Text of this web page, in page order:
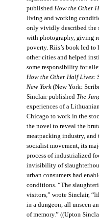
published How the Other
living and working
only vividly described the
with photography, giving
poverty. Riis’s book led
other cities and helped
some responsibility for
How the Other Half Lives:
New York(New York:
Sinclair published The
experiences of a
Chicago to work in the
the novel to reveal the
meatpacking industry,
socialist movement, its
process of industrialized
invisibility of
urban consumers had
conditions. “The
visitors,” wrote Sinclair,
in a dungeon, all unseen
of memory.” ((Upton